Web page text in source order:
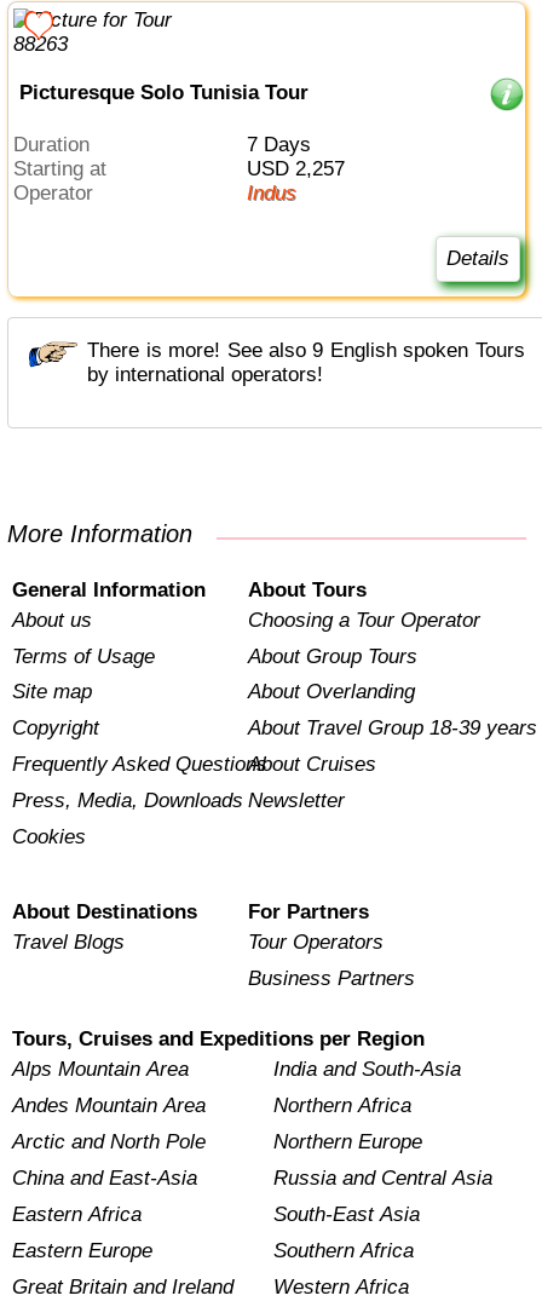
Picturesque Solo Tunisia Tour
Duration
7 Days
Starting at
USD 2,257
Operator
Indus
Details
There is more! See also 9 English spoken Tours
by international operators!
More Information
General Information
About us
Terms of Usage
Site map
Copyright
Frequently Asked Questions
Press, Media, Downloads
Cookies
About Tours
Choosing a Tour Operator
About Group Tours
About Overlanding
About Travel Group 18-39 years
About Cruises
Newsletter
About Destinations
Travel Blogs
For Partners
Tour Operators
Business Partners
Tours, Cruises and Expeditions per Region
Alps Mountain Area
Andes Mountain Area
Arctic and North Pole
China and East-Asia
Eastern Africa
Eastern Europe
Great Britain and Ireland
India and South-Asia
Northern Africa
Northern Europe
Russia and Central Asia
South-East Asia
Southern Africa
Western Africa